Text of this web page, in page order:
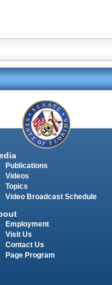
Publications
Videos
Topics
Video Broadcast Schedule
Employment
Visit Us
Contact Us
Page Program